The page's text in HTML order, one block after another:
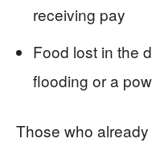
receiving pay
Food lost in the
flooding or a
Those who